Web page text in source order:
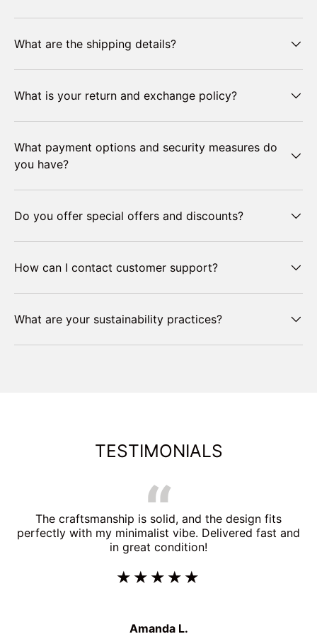
What are the shipping details?
What is your return and exchange policy?
What payment options and security measures do
you have?
Do you offer special offers and discounts?
How can I contact customer support?
What are your sustainability practices?
TESTIMONIALS
The craftsmanship is solid, and the design fits
perfectly with my minimalist vibe. Delivered fast and
in great condition!
★★★★★
Amanda L.